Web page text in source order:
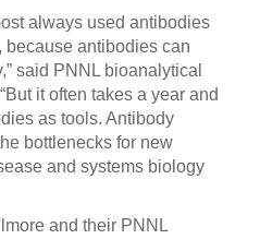
always used antibodies
because antibodies can
said PNNL bioanalytical
it often takes a year and
as tools. Antibody
bottlenecks for new
and systems biology
and their PNNL